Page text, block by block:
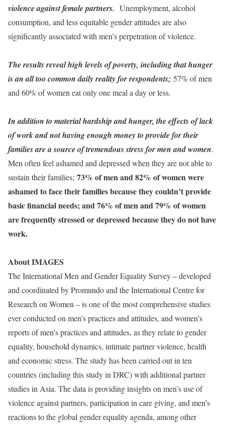
violence against female partners. Unemployment, alcohol
consumption, and less equitable gender attitudes are also
significantly associated with men’s perpetration of violence.
The results reveal high levels of poverty, including that hunger
is an all too common daily reality for respondents; 57% of men
and 60% of women eat only one meal a day or less.
In addition to material hardship and hunger, the effects of lack
of work and not having enough money to provide for their
families are a source of tremendous stress for men and women.
Men often feel ashamed and depressed when they are not able to
sustain their families; 73% of men and 82% of women were
ashamed to face their families because they couldn’t provide
basic financial needs; and 76% of men and 79% of women
are frequently stressed or depressed because they do not have
work.
About IMAGES
The International Men and Gender Equality Survey – developed
and coordinated by Promundo and the International Centre for
Research on Women – is one of the most comprehensive studies
ever conducted on men’s practices and attitudes, and women’s
reports of men’s practices and attitudes, as they relate to gender
equality, household dynamics, intimate partner violence, health
and economic stress. The study has been carried out in ten
countries (including this study in DRC) with additional partner
studies in Asia. The data is providing insights on men’s use of
violence against partners, participation in care giving, and men’s
reactions to the global gender equality agenda, among other